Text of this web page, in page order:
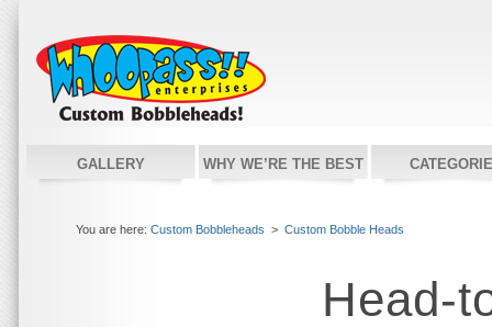
GALLERY WHY WE’RE THE BEST
You are here: Custom Bobbleheads > Custom Bobble Heads
Head-